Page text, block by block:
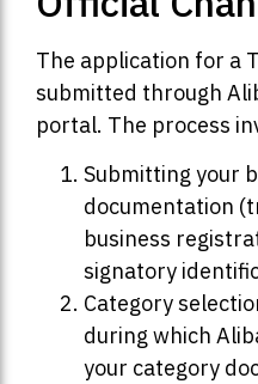
The application for a
submitted through
portal. The process
Submitting your
documentation
business
signatory
Category
during which
your category